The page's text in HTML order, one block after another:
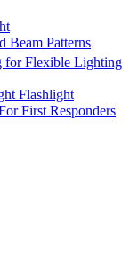
Beam Patterns
for Flexible Lighting
Flashlight
First Responders